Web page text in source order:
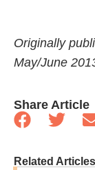
Originally
May/June
Share Article
Related Articles